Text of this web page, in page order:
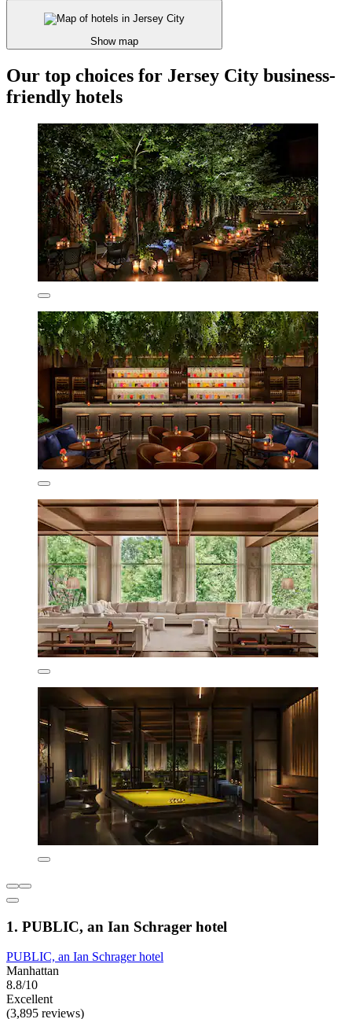
Show map
Our top choices for Jersey City business-
friendly hotels
1. PUBLIC, an Ian Schrager hotel
PUBLIC, an Ian Schrager hotel
Manhattan
8.8/10
Excellent
(3,895 reviews)